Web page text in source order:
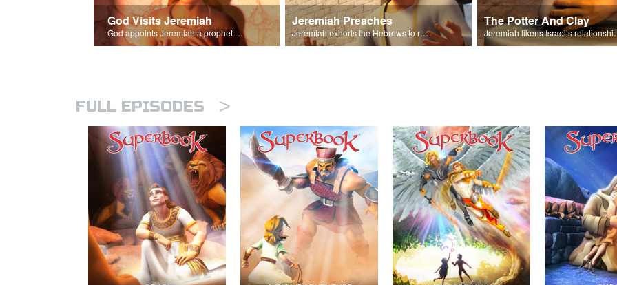
God Visits Jeremiah
God appoints Jeremiah a prophet of Israel.
Jeremiah Preaches
Jeremiah exhorts the Hebrews to repent and turn to God.
The Potter And Clay
Jeremiah likens
FULL EPISODES >